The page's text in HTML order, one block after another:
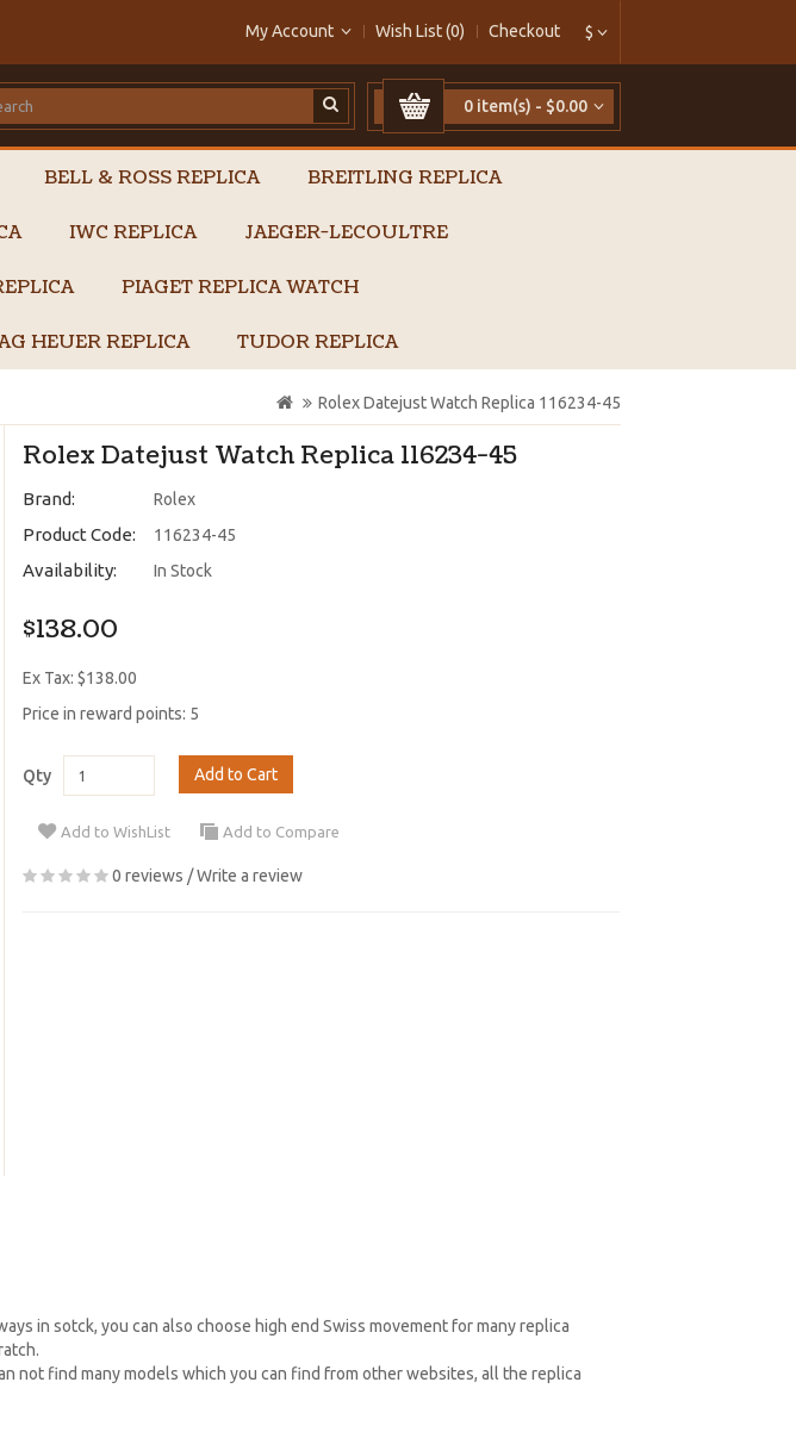
$
My Account Wish List (0) Checkout
0 item(s) - $0.00
BELL & ROSS REPLICA BREITLING REPLICA
IWC REPLICA JAEGER-LECOULTRE
PIAGET REPLICA WATCH
HEUER REPLICA TUDOR REPLICA
Rolex Datejust Watch Replica 116234-45
Rolex Datejust Watch Replica 116234-45
Brand: Rolex
Product Code: 116234-45
Availability: In Stock
$138.00
Ex Tax: $138.00
Price in reward points: 5
Qty Add to Cart
Add to WishList Add to Compare
0 reviews /Write a review
in sotck, you can also choose high end Swiss movement for many replica
not find many models which you can find from other websites, all the replica